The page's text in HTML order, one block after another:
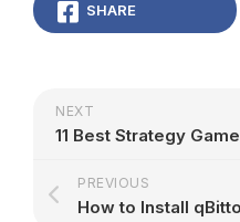
SHARE
NEXT
11 Best Strategy
PREVIOUS